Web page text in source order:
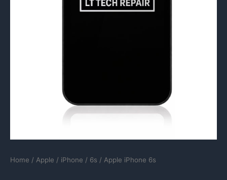
Home / Apple / iPhone / 6s / Apple iPhone 6s